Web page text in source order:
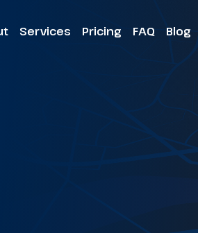
Services Pricing FAQ Blog